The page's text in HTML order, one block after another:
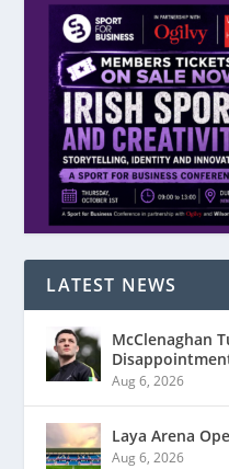
LATEST NEWS
McClenaghan
Aug 6, 2026
Laya Arena
Aug 6, 2026